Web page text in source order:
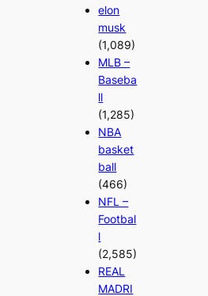
elon
musk
(1,089)
MLB –
Baseba
ll
(1,285)
NBA
basket
ball
(466)
NFL –
Footbal
l
(2,585)
REAL
MADRI